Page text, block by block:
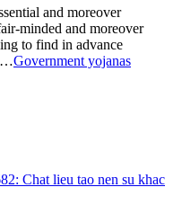
and moreover
minded and moreover
to find in advance
Government yojanas
Chat lieu tao nen su khac